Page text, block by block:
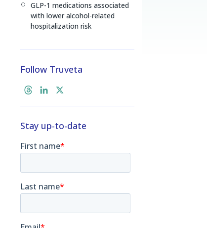
[
GLP-1 medications associated
with lower alcohol-related
hospitalization risk
Follow Truveta
e
d
k
d
n
Stay up-to-date